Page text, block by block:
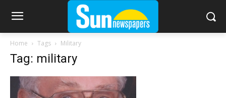
Home Tags Military
Tag: military